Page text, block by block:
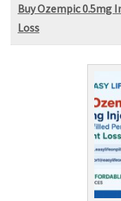
Buy Ozempic 0.5mg
Loss